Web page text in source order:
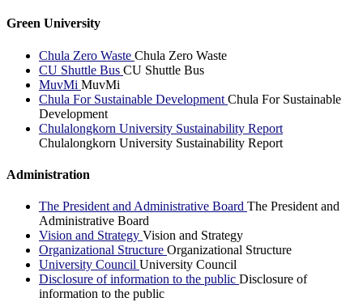
Green University
Chula Zero Waste Chula Zero Waste
CU Shuttle Bus CU Shuttle Bus
MuvMi MuvMi
Chula For Sustainable Development Chula For Sustainable
Development
Chulalongkorn University Sustainability Report
Chulalongkorn University Sustainability Report
Administration
The President and Administrative Board The President and
Administrative Board
Vision and Strategy Vision and Strategy
Organizational Structure Organizational Structure
University Council University Council
Disclosure of information to the public Disclosure of
information to the public